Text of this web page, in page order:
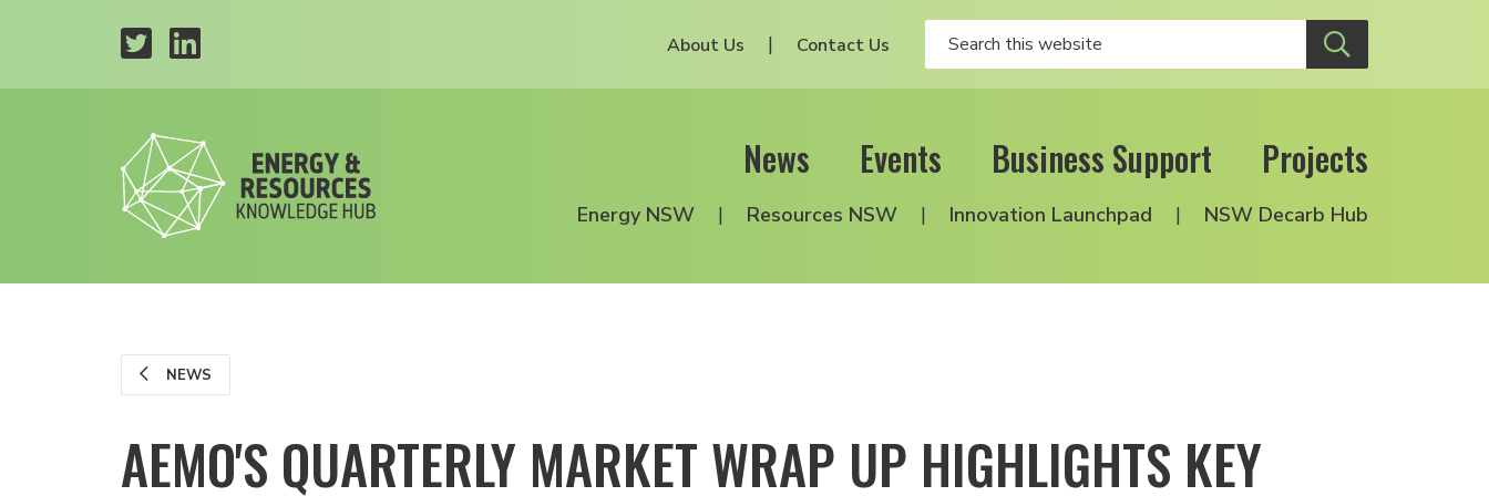
About Us Contact Us
News Events Business Support Projects
Energy NSW Resources NSW Innovation Launchpad NSW Decarb Hub
NEWS
AEMO'S QUARTERLY MARKET WRAP UP HIGHLIGHTS KEY